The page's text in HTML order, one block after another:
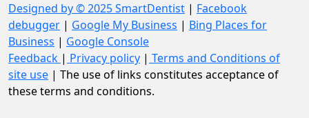
Designed by © 2025 SmartDentist | Facebook
debugger | Google My Business | Bing Places for
Business | Google Console
Feedback | Privacy policy | Terms and Conditions of
site use | The use of links constitutes acceptance of
these terms and conditions.